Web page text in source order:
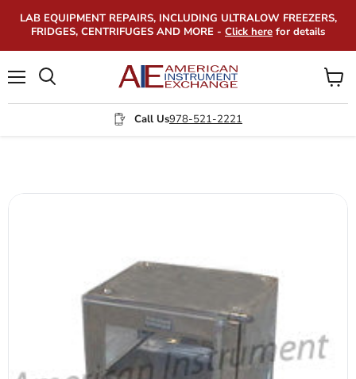
LAB EQUIPMENT REPAIRS, INCLUDING ULTRALOW FREEZERS,
FRIDGES, CENTRIFUGES AND MORE - Click here for details
Call Us978-521-2221
View
cart